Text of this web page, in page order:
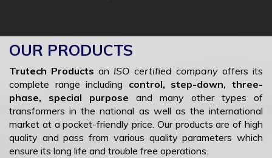
OUR PRODUCTS
Trutech Products an ISO certified companyoffers its
complete range including control, step-down, three-
phase, special purpose and many other types of
transformers in the national as well as the international
market at a pocket-friendly price. Our products are of high
quality and pass from various quality parameters which
ensure its long life and trouble free operations.